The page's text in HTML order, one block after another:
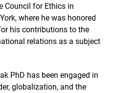
Council for Ethics in
where he was honored
his contributions to the
relations as a subject
PhD has been engaged in
globalization, and the